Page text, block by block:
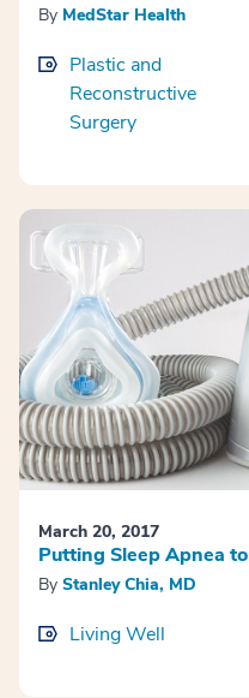
By MedStar Health
Plastic and
Reconstructive
Surgery
March 20, 2017
Putting Sleep Apnea
By Stanley Chia, MD
Living Well